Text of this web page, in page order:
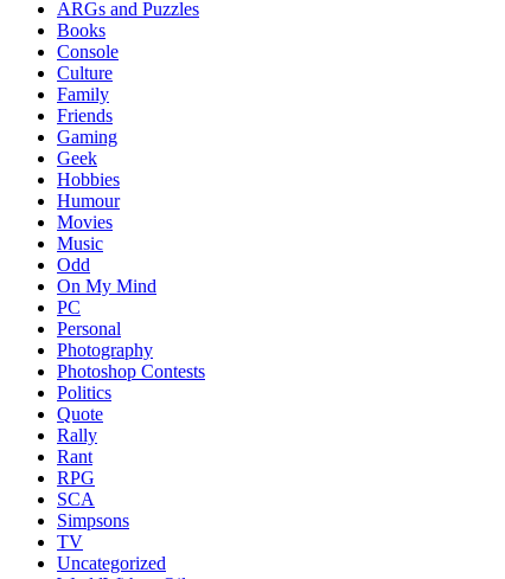
ARGs and Puzzles
Books
Console
Culture
Family
Friends
Gaming
Geek
Hobbies
Humour
Movies
Music
Odd
On My Mind
PC
Personal
Photography
Photoshop Contests
Politics
Quote
Rally
Rant
RPG
SCA
Simpsons
TV
Uncategorized